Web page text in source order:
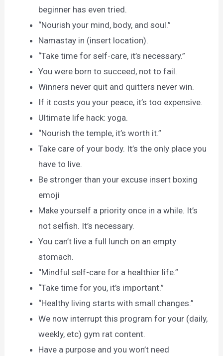
beginner has even tried.
“Nourish your mind, body, and soul.”
Namastay in (insert location).
“Take time for self-care, it’s necessary.”
You were born to succeed, not to fail.
Winners never quit and quitters never win.
If it costs you your peace, it’s too expensive.
Ultimate life hack: yoga.
“Nourish the temple, it’s worth it.”
Take care of your body. It’s the only place you
have to live.
Be stronger than your excuse insert boxing
emoji
Make yourself a priority once in a while. It’s
not selfish. It’s necessary.
You can’t live a full lunch on an empty
stomach.
“Mindful self-care for a healthier life.”
“Take time for you, it’s important.”
“Healthy living starts with small changes.”
We now interrupt this program for your (daily,
weekly, etc) gym rat content.
Have a purpose and you won’t need